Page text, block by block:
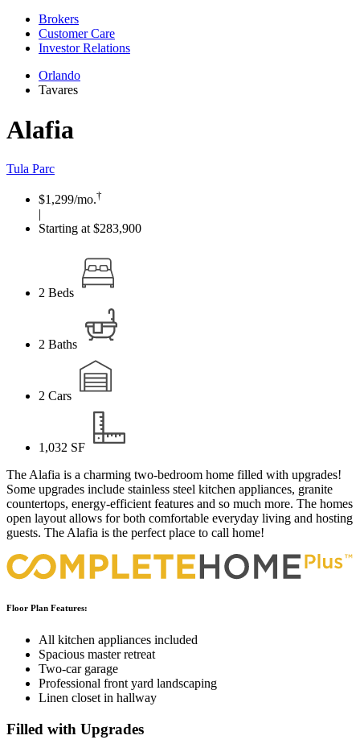
Brokers
Customer Care
Investor Relations
Orlando
Tavares
Alafia
Tula Parc
$1,299/mo.†
|
Starting at $283,900
2 Beds
2 Baths
2 Cars
1,032 SF
The Alafia is a charming two-bedroom home filled with upgrades!
Some upgrades include stainless steel kitchen appliances, granite
countertops, energy-efficient features and so much more. The homes
open layout allows for both comfortable everyday living and hosting
guests. The Alafia is the perfect place to call home!
Floor Plan Features:
All kitchen appliances included
Spacious master retreat
Two-car garage
Professional front yard landscaping
Linen closet in hallway
Filled with Upgrades